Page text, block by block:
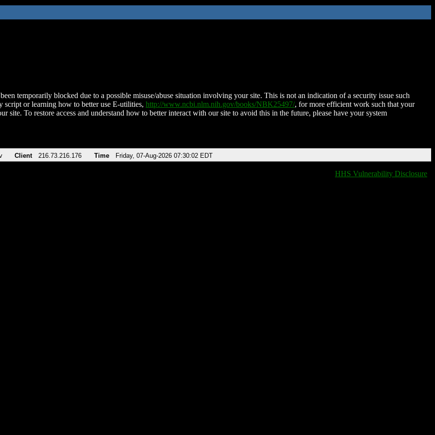
temporarily blocked due to a possible misuse/abuse situation involving your site. This is not an indication of a security issue such
script or learning how to better use E-utilities, http://www.ncbi.nlm.nih.gov/books/NBK25497/, for more efficient work such that your
site. To restore access and understand how to better interact with our site to avoid this in the future, please have your system
Client 216.73.216.176 Time Friday, 07-Aug-2026 07:30:02 EDT
HHS Vulnerability Disclosure